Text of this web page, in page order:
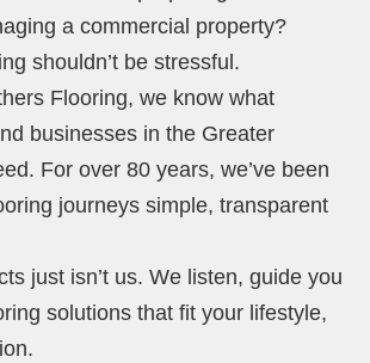
a commercial property?
shouldn’t be stressful.
Flooring, we know what
businesses in the Greater
For over 80 years, we’ve been
journeys simple, transparent
just isn’t us. We listen, guide you
solutions that fit your lifestyle,